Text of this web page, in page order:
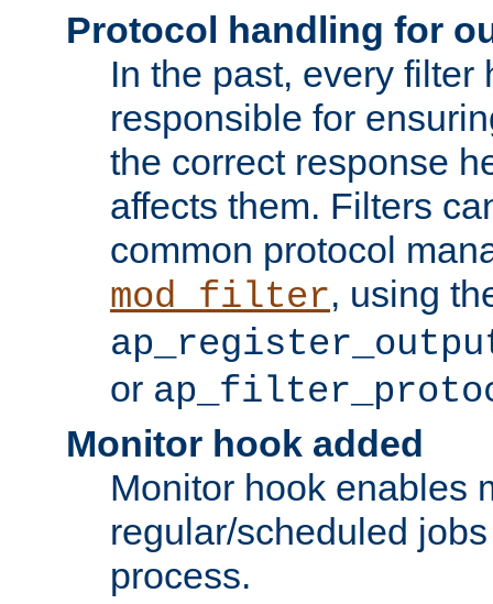
Protocol handling for
In the past, every filter
responsible for
the correct response
affects them. Filters
common protocol
mod_filter, using
or
Monitor hook added
Monitor hook enables
regular/scheduled
process.